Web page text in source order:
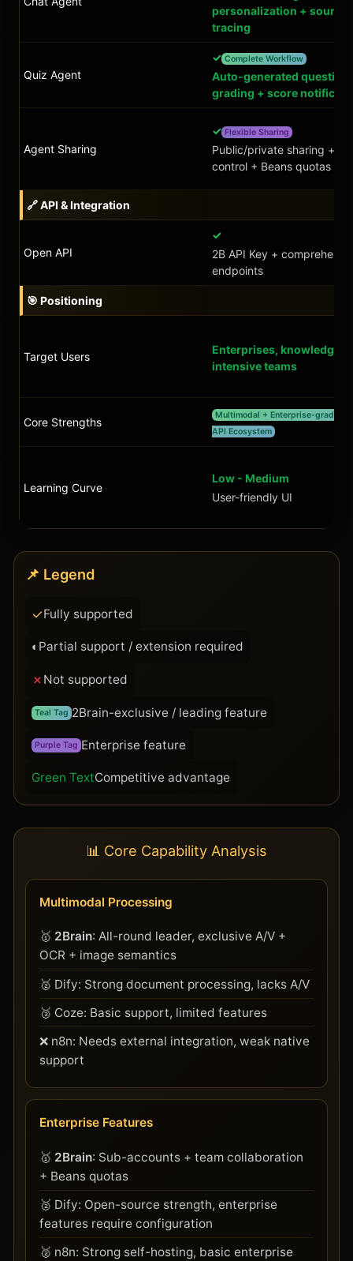
personalization + source
tracing
Quiz Agent
✓ Complete Workflow
Auto-generated
grading + score
Agent Sharing
✓ Flexible Sharing
Public/private sharing +
control + Beans quotas
🔗 API & Integration
Open API
✓
2B API Key +
endpoints
🎯 Positioning
Target Users
Enterprises, knowledge-
intensive teams
Core Strengths
Multimodal + Enterprise-grade +
API Ecosystem
Learning Curve
Low - Medium
User-friendly UI
📌 Legend
✓Fully supported
◐ Partial support / extension required
✗ Not supported
Teal Tag 2Brain-exclusive / leading feature
Purple Tag Enterprise feature
Green TextCompetitive advantage
📊 Core Capability Analysis
Multimodal Processing
🥇 2Brain: All-round leader, exclusive A/V +
OCR + image semantics
🥈 Dify: Strong document processing, lacks A/V
🥉 Coze: Basic support, limited features
❌ n8n: Needs external integration, weak native
support
Enterprise Features
🥇 2Brain: Sub-accounts + team collaboration
+ Beans quotas
🥈 Dify: Open-source strength, enterprise
features require configuration
🥈 n8n: Strong self-hosting, basic enterprise